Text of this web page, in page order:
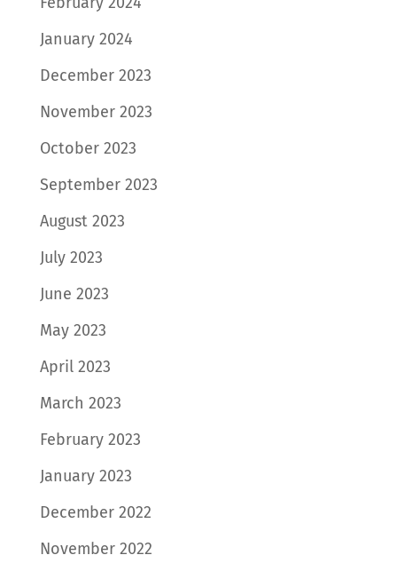
January 2024
December 2023
November 2023
October 2023
September 2023
August 2023
July 2023
June 2023
May 2023
April 2023
March 2023
February 2023
January 2023
December 2022
November 2022